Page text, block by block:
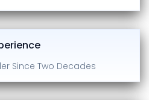
Since Two Decades